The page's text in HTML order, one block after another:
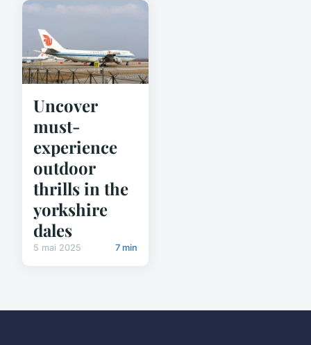
Uncover
must-
experience
outdoor
thrills in the
yorkshire
dales
5 mai 2025 7 min